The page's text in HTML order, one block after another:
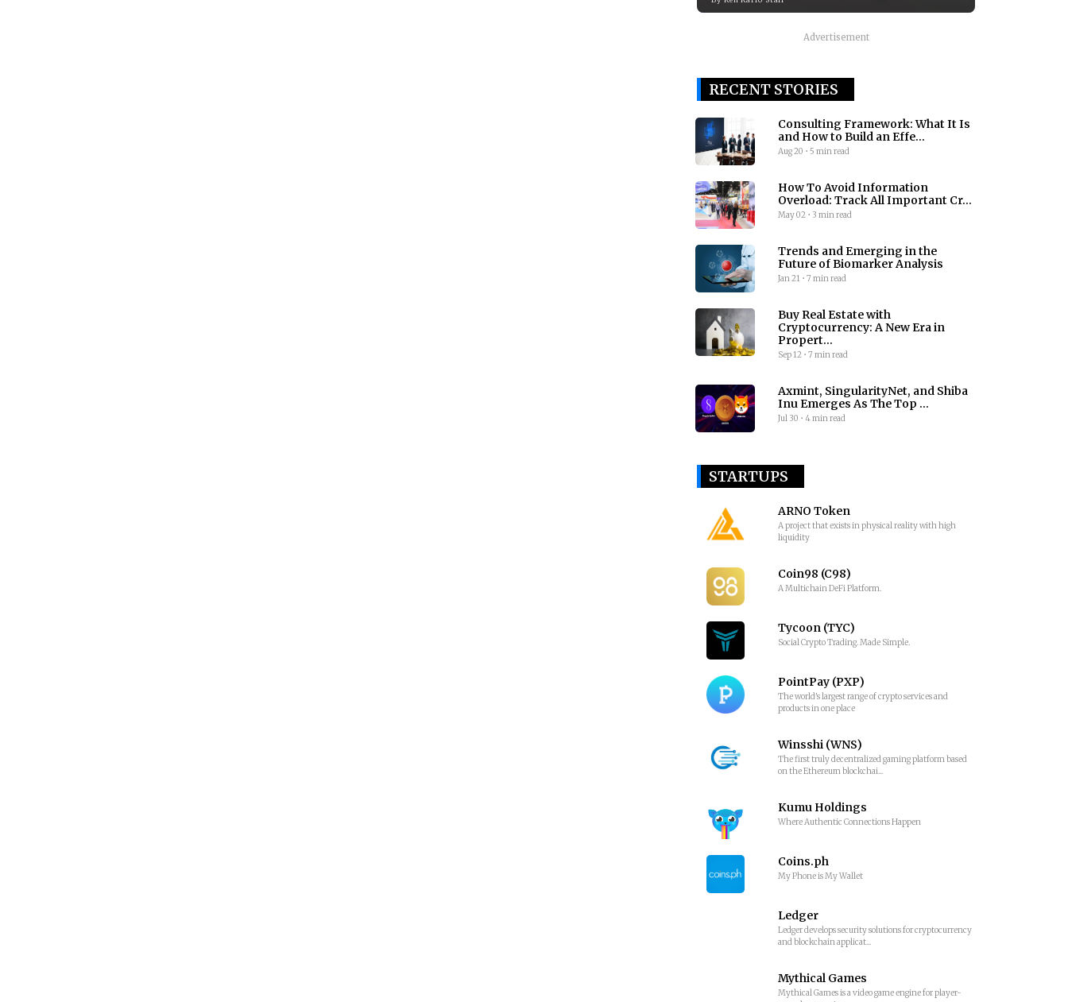
Advertisement
RECENT STORIES
Consulting Framework: What It Is
and How to Build an Effe...
Aug 20 • 5 min read
How To Avoid Information
Overload: Track All Important Cr...
May 02• 3 min read
Trends and Emerging in the
Future of Biomarker Analysis
Jan 21 • 7 min read
Buy Real Estate with
Cryptocurrency: A New Era in
Propert...
Sep 12• 7 min read
Axmint, SingularityNet, and Shiba
Inu Emerges As The Top ...
Jul 30 • 4 min read
STARTUPS
ARNO Token
A project that exists in physical reality with high
liquidity
Coin98 (C98)
A Multichain DeFi Platform.
Tycoon (TYC)
Social Crypto Trading. Made Simple.
PointPay (PXP)
The world's largest range of crypto services and
products in one place
Winsshi (WNS)
The first truly decentralized gaming platform based
on the Ethereum blockchai...
Kumu Holdings
Where Authentic Connections Happen
Coins.ph
My Phone is My Wallet
Ledger
Ledger develops security solutions for cryptocurrency
and blockchain applicat...
Mythical Games
Mythical Games is a video game engine for player-